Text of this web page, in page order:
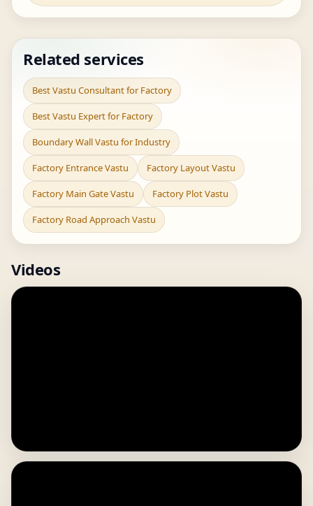
Related services
Best Vastu Consultant for Factory
Best Vastu Expert for Factory
Boundary Wall Vastu for Industry
Factory Entrance Vastu Factory Layout Vastu
Factory Main Gate Vastu Factory Plot Vastu
Factory Road Approach Vastu
Videos